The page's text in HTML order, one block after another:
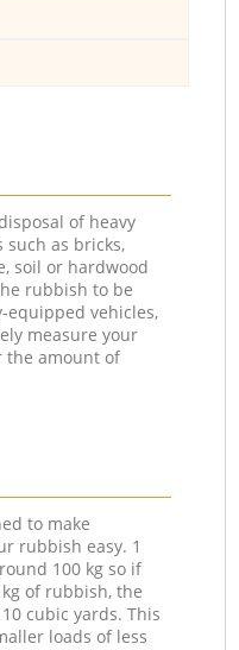
of heavy
as bricks,
soil or hardwood
rubbish to be
equipped vehicles,
measure your
the amount of
to make
rubbish easy. 1
100 kg so if
of rubbish, the
cubic yards. This
loads of less